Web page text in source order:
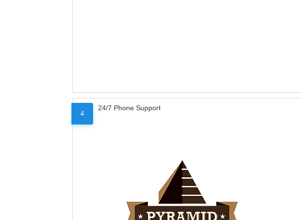
4
24/7 Phone Support